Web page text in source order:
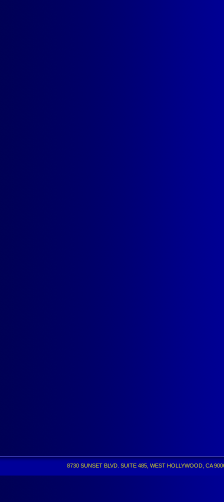
8730 SUNSET BLVD. SUITE 485, WEST HOLLYWOOD, CA